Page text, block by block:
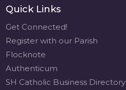
Quick Links
Get Connected!
Register with our Parish
Flocknote
Authenticum
SH Catholic Business Directory